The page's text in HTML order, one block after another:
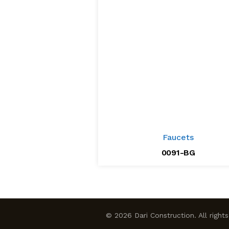
Faucets
0091-BG
© 2026 Dari Construction. All